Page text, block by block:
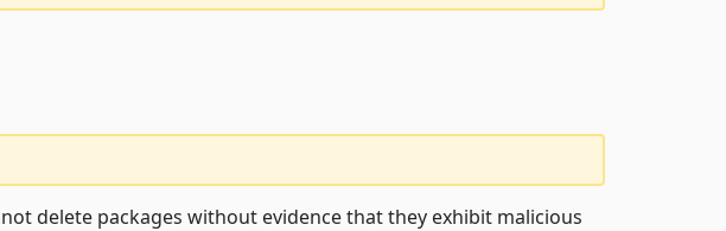
delete packages without evidence that they exhibit malicious